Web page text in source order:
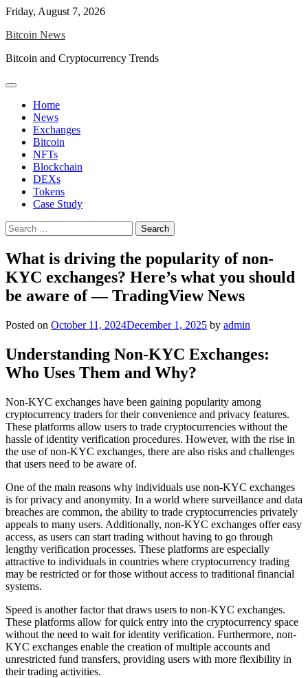
Skip
content
Friday, August 7, 2026
Bitcoin News
Bitcoin and Cryptocurrency Trends
Home
News
Exchanges
Bitcoin
NFTs
Blockchain
DEXs
Tokens
Case Study
Search
for:
What is driving the popularity of non-
KYC exchanges? Here’s what you should
be aware of — TradingView News
Posted on October 11, 2024December 1, 2025 by admin
Understanding Non-KYC Exchanges:
Who Uses Them and Why?
Non-KYC exchanges have been gaining popularity among
cryptocurrency traders for their convenience and privacy features.
These platforms allow users to trade cryptocurrencies without the
hassle of identity verification procedures. However, with the rise in
the use of non-KYC exchanges, there are also risks and challenges
that users need to be aware of.
One of the main reasons why individuals use non-KYC exchanges
is for privacy and anonymity. In a world where surveillance and data
breaches are common, the ability to trade cryptocurrencies privately
appeals to many users. Additionally, non-KYC exchanges offer easy
access, as users can start trading without having to go through
lengthy verification processes. These platforms are especially
attractive to individuals in countries where cryptocurrency trading
may be restricted or for those without access to traditional financial
systems.
Speed is another factor that draws users to non-KYC exchanges.
These platforms allow for quick entry into the cryptocurrency space
without the need to wait for identity verification. Furthermore, non-
KYC exchanges enable the creation of multiple accounts and
unrestricted fund transfers, providing users with more flexibility in
their trading activities.